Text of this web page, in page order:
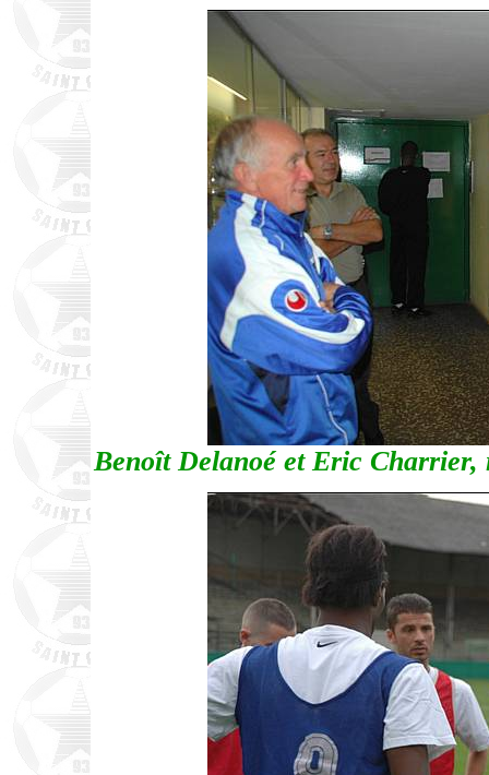
Benoît Delanoé et Eric